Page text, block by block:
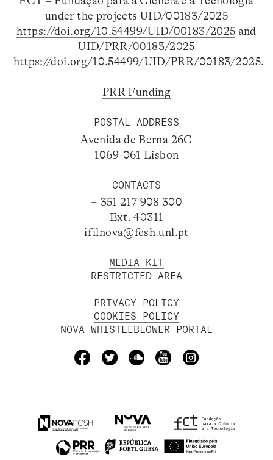
under the projects UID/00183/2025
https://doi.org/10.54499/UID/00183/2025 and
UID/PRR/00183/2025
https://doi.org/10.54499/UID/PRR/00183/2025.
PRR Funding
POSTAL ADDRESS
Avenida de Berna 26C
1069-061 Lisbon
CONTACTS
+ 351 217 908 300
Ext. 40311
ifilnova@fcsh.unl.pt
MEDIA KIT
RESTRICTED AREA
PRIVACY POLICY
COOKIES POLICY
NOVA WHISTLEBLOWER PORTAL